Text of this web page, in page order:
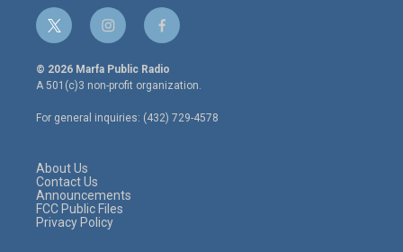
t
w
i
t
e
r
i
n
s
t
a
g
r
f
a
c
e
o
o
© 2026 Marfa Public Radio
A 501(c)3 non-profit organization.
For general inquiries: (432) 729-4578
About Us
Contact Us
Announcements
FCC Public Files
Privacy Policy